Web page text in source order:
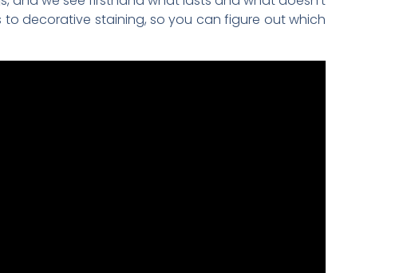
decorative staining, so you can figure out which